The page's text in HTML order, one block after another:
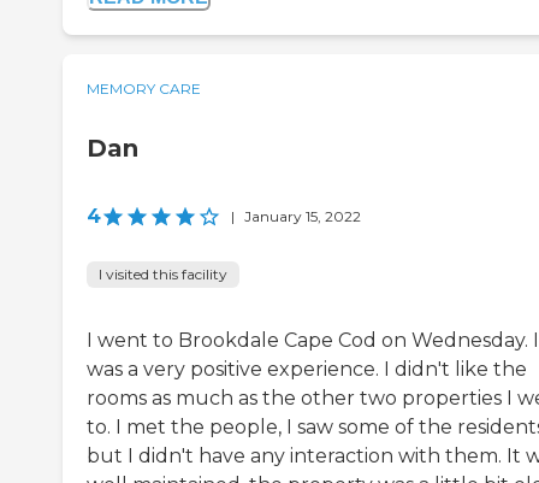
MEMORY CARE
Dan
4 | January 15, 2022
I visited this facility
I went to Brookdale Cape Cod on Wednesday.
was a very positive experience. I didn't like the
rooms as much as the other two properties I
to. I met the people, I saw some of the
but I didn't have any interaction with them. It